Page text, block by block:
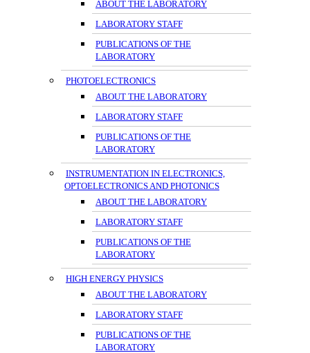
ABOUT THE LABORATORY
LABORATORY STAFF
PUBLICATIONS OF THE
LABORATORY
PHOTOELECTRONICS
ABOUT THE LABORATORY
LABORATORY STAFF
PUBLICATIONS OF THE
LABORATORY
INSTRUMENTATION IN ELECTRONICS,
OPTOELECTRONICS AND PHOTONICS
ABOUT THE LABORATORY
LABORATORY STAFF
PUBLICATIONS OF THE
LABORATORY
HIGH ENERGY PHYSICS
ABOUT THE LABORATORY
LABORATORY STAFF
PUBLICATIONS OF THE
LABORATORY